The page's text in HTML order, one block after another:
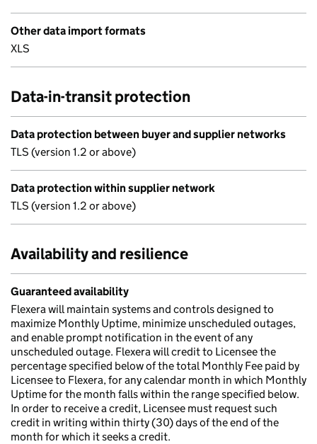
Other data import formats
XLS
Data-in-transit protection
Data protection between buyer and supplier networks
TLS (version 1.2 or above)
Data protection within supplier network
TLS (version 1.2 or above)
Availability and resilience
Guaranteed availability
Flexera will maintain systems and controls designed to
maximize Monthly Uptime, minimize unscheduled outages,
and enable prompt notification in the event of any
unscheduled outage. Flexera will credit to Licensee the
percentage specified below of the total Monthly Fee paid by
Licensee to Flexera, for any calendar month in which Monthly
Uptime for the month falls within the range specified below.
In order to receive a credit, Licensee must request such
credit in writing within thirty (30) days of the end of the
month for which it seeks a credit.